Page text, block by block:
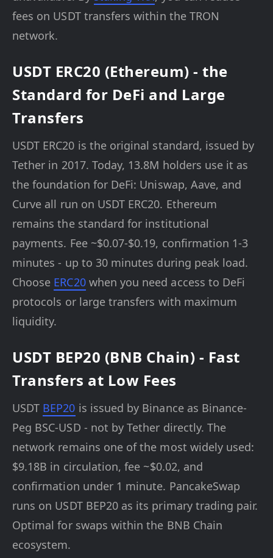
fees on USDT transfers within the TRON
network.
USDT ERC20 (Ethereum) - the
Standard for DeFi and Large
Transfers
USDT ERC20 is the original standard, issued by
Tether in 2017. Today, 13.8M holders use it as
the foundation for DeFi: Uniswap, Aave, and
Curve all run on USDT ERC20. Ethereum
remains the standard for institutional
payments. Fee ~$0.07-$0.19, confirmation 1-3
minutes - up to 30 minutes during peak load.
Choose ERC20when you need access to DeFi
protocols or large transfers with maximum
liquidity.
USDT BEP20 (BNB Chain) - Fast
Transfers at Low Fees
USDT BEP20 is issued by Binance as Binance-
Peg BSC-USD - not by Tether directly. The
network remains one of the most widely used:
$9.18B in circulation, fee ~$0.02, and
confirmation under 1 minute. PancakeSwap
runs on USDT BEP20 as its primary trading pair.
Optimal for swaps within the BNB Chain
ecosystem.